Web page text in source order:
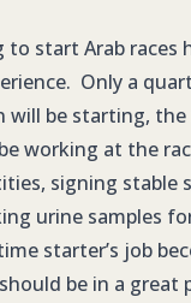
start Arab races
Only a
will be starting,
working at the
signing stable
urine samples
starter’s job
be in a great